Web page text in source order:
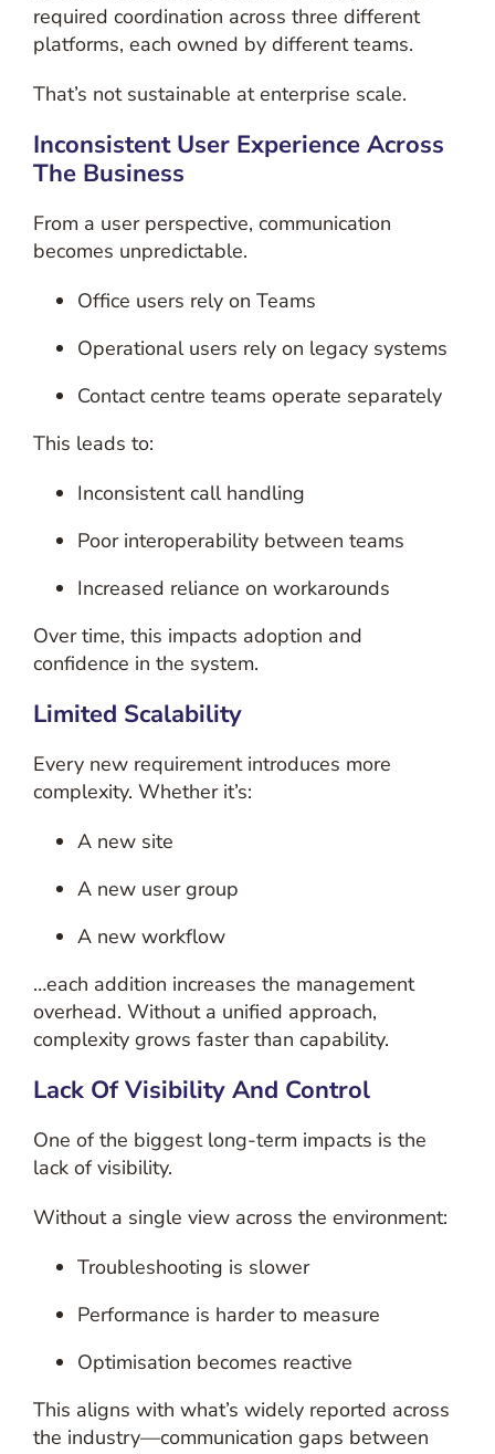
required coordination across three different
platforms, each owned by different teams.
That’s not sustainable at enterprise scale.
Inconsistent User Experience Across
The Business
From a user perspective, communication
becomes unpredictable.
Office users rely on Teams
Operational users rely on legacy systems
Contact centre teams operate separately
This leads to:
Inconsistent call handling
Poor interoperability between teams
Increased reliance on workarounds
Over time, this impacts adoption and
confidence in the system.
Limited Scalability
Every new requirement introduces more
complexity. Whether it’s:
A new site
A new user group
A new workflow
…each addition increases the management
overhead. Without a unified approach,
complexity grows faster than capability.
Lack Of Visibility And Control
One of the biggest long-term impacts is the
lack of visibility.
Without a single view across the environment:
Troubleshooting is slower
Performance is harder to measure
Optimisation becomes reactive
This aligns with what’s widely reported across
the industry—communication gaps between